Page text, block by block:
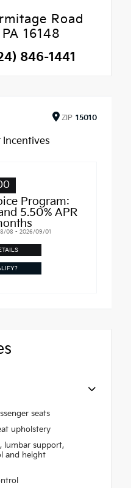
Road
16148
846-1441
ZIP 15010
Program:
5.50% APR
08 - 2026/09/01
seats
upholstery
lumbar support,
and height